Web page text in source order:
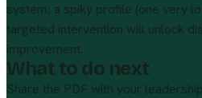
system; a spiky profile (one very
targeted intervention will unlock
improvement.
What to do next
Share the PDF with your